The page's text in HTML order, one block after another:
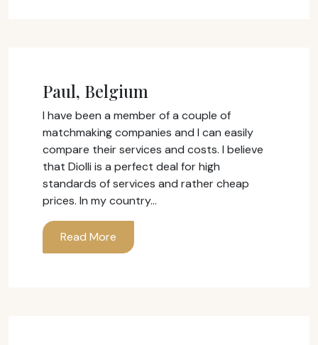
Paul, Belgium
I have been a member of a couple of
matchmaking companies and I can easily
compare their services and costs. I believe
that Diolli is a perfect deal for high
standards of services and rather cheap
prices. In my country…
Read More